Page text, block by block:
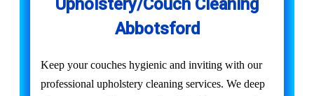
Upholstery/Couch Cleaning
Abbotsford
Keep your couches hygienic and inviting with our
professional upholstery cleaning services. We deep